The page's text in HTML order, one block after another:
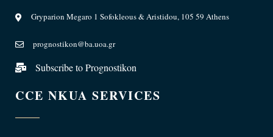
Gryparion Megaro 1 Sofokleous & Aristidou, 105 59 Athens
prognostikon@ba.uoa.gr
Subscribe to Prognostikon
CCE NKUA SERVICES